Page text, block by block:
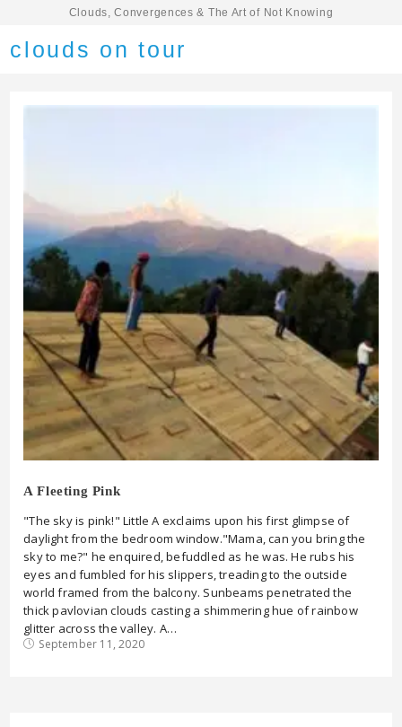
Clouds, Convergences & The Art of Not Knowing
clouds on tour
A Fleeting Pink
"The sky is pink!" Little A exclaims upon his first glimpse of
daylight from the bedroom window."Mama, can you bring the
sky to me?" he enquired, befuddled as he was. He rubs his
eyes and fumbled for his slippers, treading to the outside
world framed from the balcony. Sunbeams penetrated the
thick pavlovian clouds casting a shimmering hue of rainbow
glitter across the valley. A…
September 11, 2020